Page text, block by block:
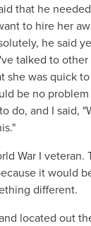
that he
to hire her
he said
talked to
she was quick
be no
do, and I said,
War I
it would
different.
located out